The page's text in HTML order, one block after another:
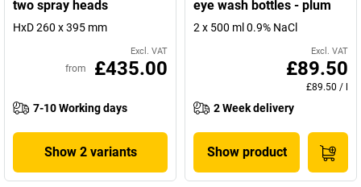
two spray heads
HxD 260 x 395 mm
Excl. VAT
from £435.00
7-10 Working days
Show 2 variants
eye wash bottles - plum
2 x 500 ml 0.9% NaCl
Excl. VAT
£89.50
£89.50 /
2 Week delivery
Show product